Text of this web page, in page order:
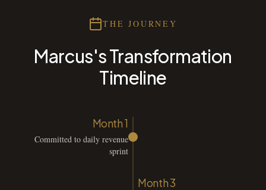
THE JOURNEY
Marcus's Transformation
Timeline
Month 1
Committed to daily revenue
sprint
Month 3